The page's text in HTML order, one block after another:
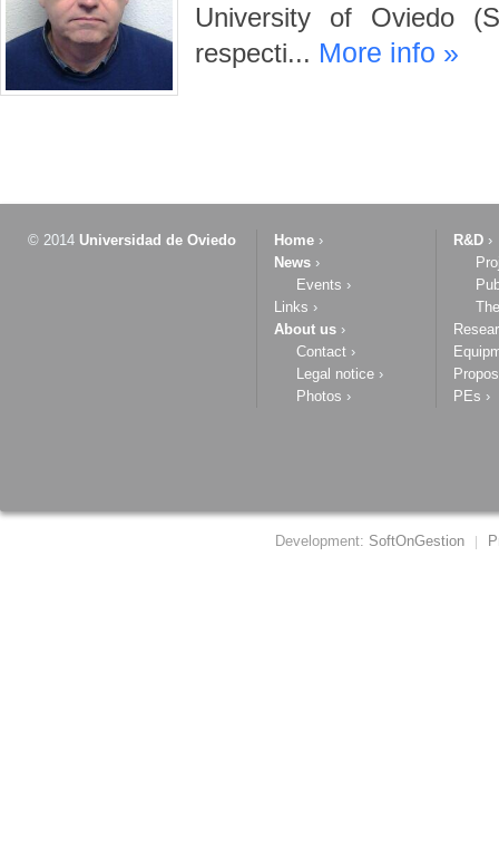
University of Oviedo
respecti... More info »
© 2014 Universidad de Oviedo Home ›
News ›
Events ›
Links ›
About us ›
Contact ›
Legal notice ›
Photos ›
R&D ›
PEs ›
Development: SoftOnGestion